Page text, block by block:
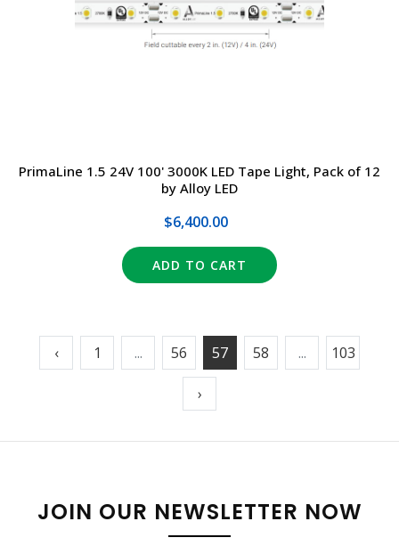
PrimaLine 1.5 24V 100' 3000K LED Tape Light, Pack of 12
by Alloy LED
$6,400.00
ADD TO CART
‹ 1 ... 56 57 58 ... 103
›
JOIN OUR NEWSLETTER NOW